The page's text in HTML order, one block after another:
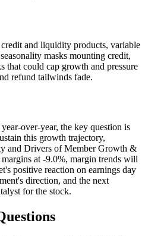
and liquidity products, variable
masks mounting credit,
that could cap growth and pressure
refund tailwinds fade.
over-year, the key question is
this growth trajectory,
and Drivers of Member Growth &
at -9.0%, margin trends will
positive reaction on earnings day
direction, and the next
for the stock.